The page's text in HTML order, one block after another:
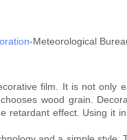
-Meteorological
film. It is not
wood grain.
effect. Using it